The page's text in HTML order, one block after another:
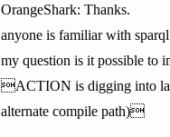
OrangeShark: Thanks.
anyone is familiar with
my question is it possible to
ACTION is digging into
alternate compile path)